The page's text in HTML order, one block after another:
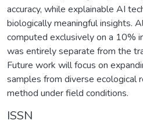
accuracy, while explainable AI
biologically meaningful insights.
computed exclusively on a 10%
was entirely separate from the
Future work will focus on
samples from diverse ecological
method under field conditions.
ISSN